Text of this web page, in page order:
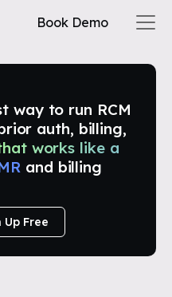
Book Demo
way to run RCM
auth, billing,
works like a
and billing
Up Free